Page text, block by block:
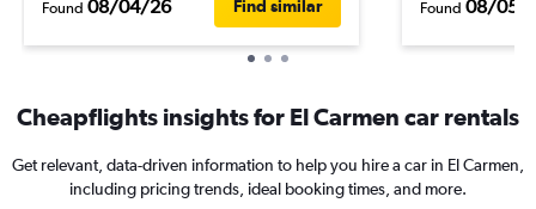
Found 08/04/26 Find similar Found 08/05/
Cheapflights insights for El Carmen car rentals
Get relevant, data-driven information to help you hire a car in El Carmen,
including pricing trends, ideal booking times, and more.